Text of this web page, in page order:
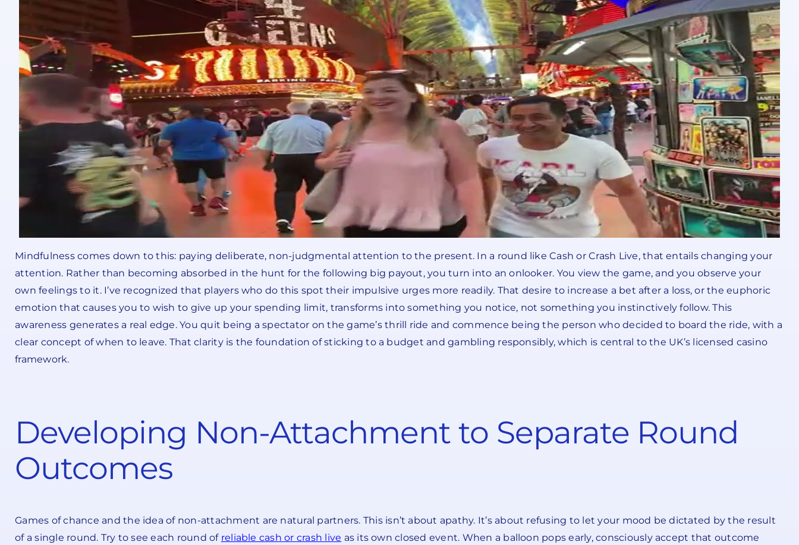
Mindfulness comes down to this: paying deliberate, non-judgmental attention to the present. In a round like Cash or Crash Live, that entails changing your
attention. Rather than becoming absorbed in the hunt for the following big payout, you turn into an onlooker. You view the game, and you observe your
own feelings to it. I’ve recognized that players who do this spot their impulsive urges more readily. That desire to increase a bet after a loss, or the euphoric
emotion that causes you to wish to give up your spending limit, transforms into something you notice, not something you instinctively follow. This
awareness generates a real edge. You quit being a spectator on the game’s thrill ride and commence being the person who decided to board the ride, with a
clear concept of when to leave. That clarity is the foundation of sticking to a budget and gambling responsibly, which is central to the UK’s licensed casino
framework.
Developing Non-Attachment to Separate Round
Outcomes
Games of chance and the idea of non-attachment are natural partners. This isn’t about apathy. It’s about refusing to let your mood be dictated by the result
of a single round. Try to see each round of reliable cash or crash live as its own closed event. When a balloon pops early, consciously accept that outcome